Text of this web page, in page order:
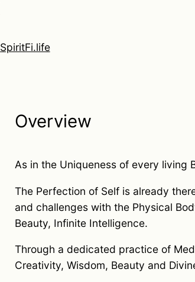
Overview
As in the Uniqueness of every living
The Perfection of Self is already
and challenges with the Physical
Beauty, Infinite Intelligence.
Through a dedicated practice of
Creativity, Wisdom, Beauty and
SpiritFi.life